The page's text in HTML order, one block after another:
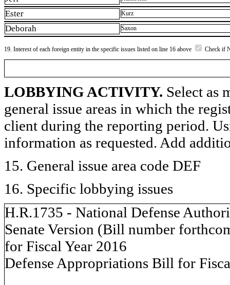
Ester Kurz
Deborah Saxon
19. Interest of each foreign entity in the specific issues listed on line 16 above Check if
LOBBYING ACTIVITY. Select as
general issue areas in which the
client during the reporting period.
information as requested. Add
15. General issue area code DEF
16. Specific lobbying issues
H.R.1735 - National Defense
Senate Version (Bill number
for Fiscal Year 2016
Defense Appropriations Bill for